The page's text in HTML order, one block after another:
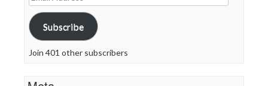
Address
Subscribe
Join 401 other subscribers